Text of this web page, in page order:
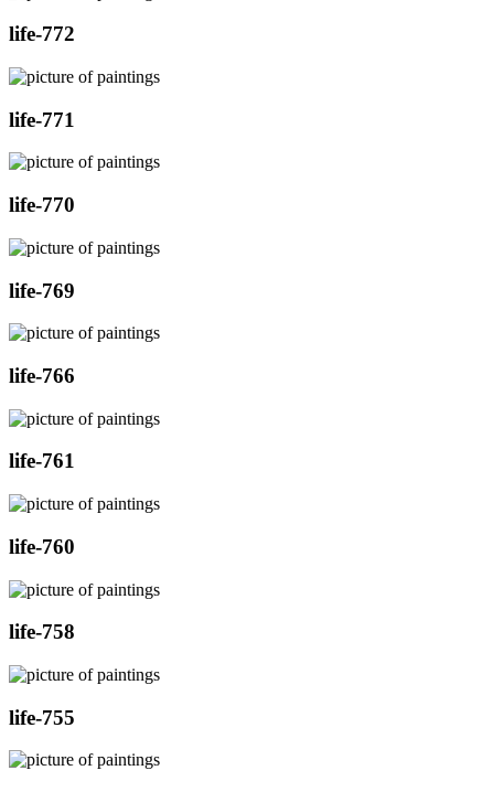
life-772
life-771
life-770
life-769
life-766
life-761
life-760
life-758
life-755